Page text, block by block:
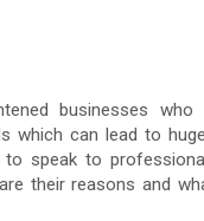
businesses
which can lead to
speak to
their reasons and